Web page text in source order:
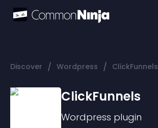
Discover / Wordpress / ClickFunnels
ClickFunnels
Wordpress plugin